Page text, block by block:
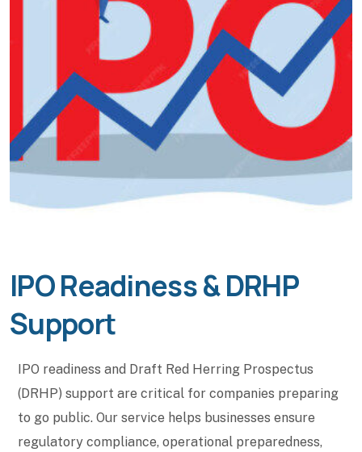
IPO Readiness & DRHP
Support
IPO readiness and Draft Red Herring Prospectus
(DRHP) support are critical for companies preparing
to go public. Our service helps businesses ensure
regulatory compliance, operational preparedness,